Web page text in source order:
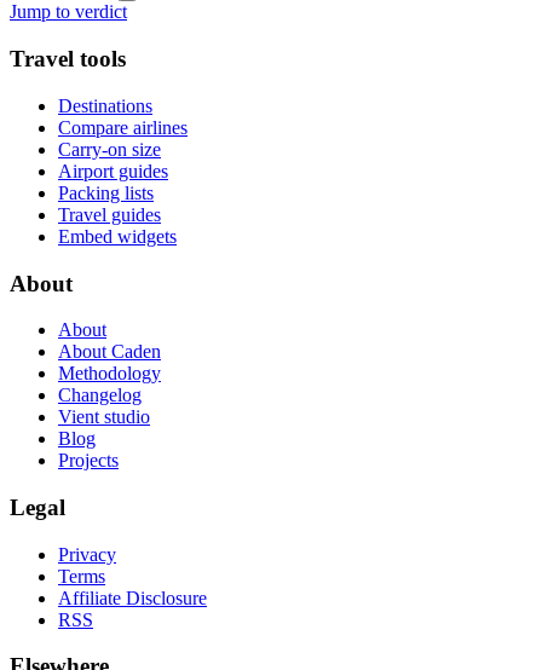
Jump to verdict
Travel tools
Destinations
Compare airlines
Carry-on size
Airport guides
Packing lists
Travel guides
Embed widgets
About
About
About Caden
Methodology
Changelog
Vient studio
Blog
Projects
Legal
Privacy
Terms
Affiliate Disclosure
RSS